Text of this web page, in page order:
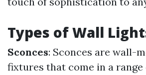
Types of Wall
Sconces: Sconces are wall-
fixtures that come in a range